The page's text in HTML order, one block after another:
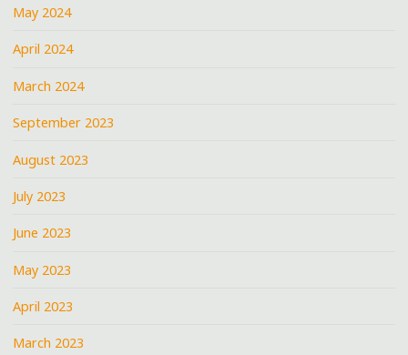
May 2024
April 2024
March 2024
September 2023
August 2023
July 2023
June 2023
May 2023
April 2023
March 2023